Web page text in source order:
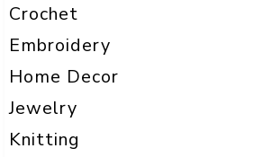
Crochet
Embroidery
Home Decor
Jewelry
Knitting